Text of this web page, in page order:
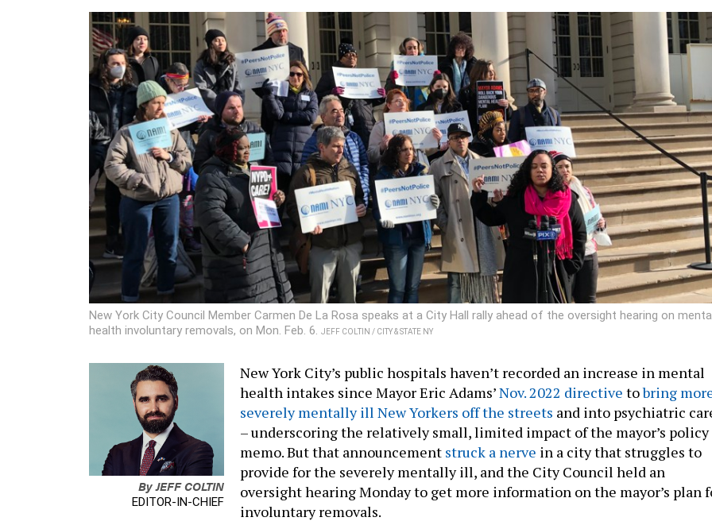
New York City Council Member Carmen De La Rosa speaks at a City Hall rally ahead of the oversight hearing on
health involuntary removals, on Mon. Feb. 6.
JEFF COLTIN / CITY & STATE NY
ByJEFF COLTIN
EDITOR-IN-CHIEF
New York City’s public hospitals haven’t recorded an increase in mental
health intakes since Mayor Eric Adams’Nov. 2022 directive tobring
severely mentally ill New Yorkers off the streets and into psychiatric
– underscoring the relatively small, limited impact of the mayor’s policy
memo. But that announcement struck a nerve in a city that struggles to
provide for the severely mentally ill, and the City Council held an
oversight hearing Monday to get more information on the mayor’s plan
involuntary removals.